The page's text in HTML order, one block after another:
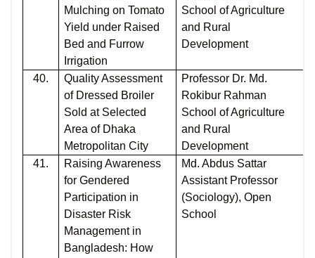
Mulching on Tomato
Yield under Raised
Bed and Furrow
Irrigation
School of Agriculture
and Rural
Development
40.
Quality Assessment
of Dressed Broiler
Sold at Selected
Area of Dhaka
Metropolitan City
Professor Dr. Md.
Rokibur Rahman
School of Agriculture
and Rural
Development
41.
Raising Awareness
for Gendered
Participation in
Disaster Risk
Management in
Bangladesh: How
Md. Abdus Sattar
Assistant Professor
(Sociology), Open
School